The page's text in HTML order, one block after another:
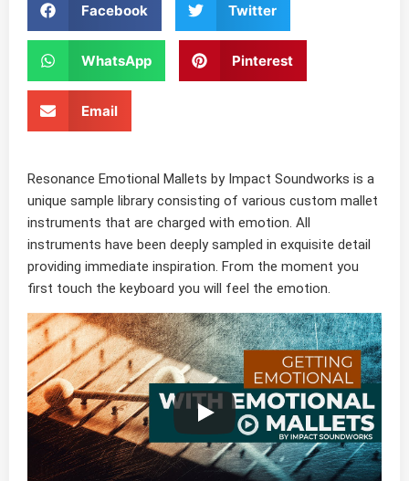
Facebook Twitter
WhatsApp Pinterest
Email
Resonance Emotional Mallets by Impact Soundworks is a
unique sample library consisting of various custom mallet
instruments that are charged with emotion. All
instruments have been deeply sampled in exquisite detail
providing immediate inspiration. From the moment you
first touch the keyboard you will feel the emotion.